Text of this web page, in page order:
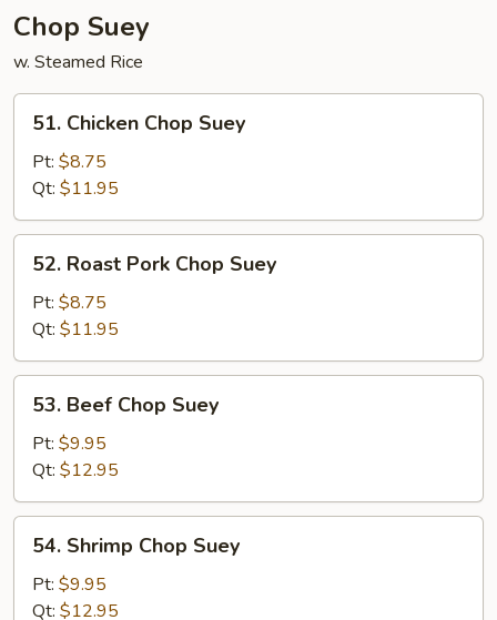
Fun
Chop Suey
w. Steamed Rice
Chicken
Chop
Suey
51. Chicken Chop Suey
Pt: $8.75
Qt: $11.95
Roast
Pork
Chop
Suey
52. Roast Pork Chop Suey
Pt: $8.75
Qt: $11.95
Beef
Chop
Suey
53. Beef Chop Suey
Pt: $9.95
Qt: $12.95
Shrimp
Chop
Suey
54. Shrimp Chop Suey
Pt: $9.95
Qt: $12.95